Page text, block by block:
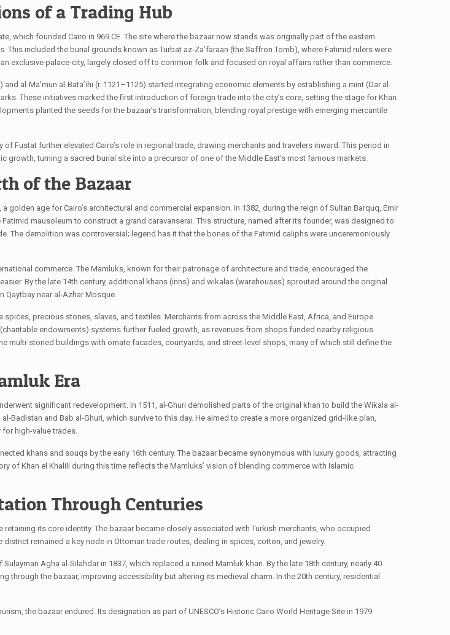
of a Trading Hub
which founded Cairo in 969 CE. The site where the bazaar now stands was originally part of the eastern
included the burial grounds known as Turbat az-Za’faraan (the Saffron Tomb), where Fatimid rulers were
exclusive palace-city, largely closed off to common folk and focused on royal affairs rather than commerce.
al-Ma’mun al-Bata’ihi (r. 1121–1125) started integrating economic elements by establishing a mint (Dar al-
These initiatives marked the first introduction of foreign trade into the city’s core, setting the stage for Khan
planted the seeds for the bazaar’s transformation, blending royal prestige with emerging mercantile
Fustat further elevated Cairo’s role in regional trade, drawing merchants and travelers inward. This period in
turning a sacred burial site into a precursor of one of the Middle East’s most famous markets.
of the Bazaar
age for Cairo’s architectural and commercial expansion. In 1382, during the reign of Sultan Barquq, Emir
mausoleum to construct a grand caravanserai. This structure, named after its founder, was designed to
The demolition was controversial; legend has it that the bones of the Fatimid caliphs were unceremoniously
commerce. The Mamluks, known for their patronage of architecture and trade, encouraged the
By the late 14th century, additional khans (inns) and wikalas (warehouses) sprouted around the original
Qaytbay near al-Azhar Mosque.
precious stones, slaves, and textiles. Merchants from across the Middle East, Africa, and Europe
endowments) systems further fueled growth, as revenues from shops funded nearby religious
multi-storied buildings with ornate facades, courtyards, and street-level shops, many of which still define the
Era
significant redevelopment. In 1511, al-Ghuri demolished parts of the original khan to build the Wikala al-
and Bab al-Ghuri, which survive to this day. He aimed to create a more organized grid-like plan,
high-value trades.
khans and souqs by the early 16th century. The bazaar became synonymous with luxury goods, attracting
of Khan el Khalili during this time reflects the Mamluks’ vision of blending commerce with Islamic
Through Centuries
its core identity. The bazaar became closely associated with Turkish merchants, who occupied
remained a key node in Ottoman trade routes, dealing in spices, cotton, and jewelry.
Agha al-Silahdar in 1837, which replaced a ruined Mamluk khan. By the late 18th century, nearly 40
through the bazaar, improving accessibility but altering its medieval charm. In the 20th century, residential
the bazaar endured. Its designation as part of UNESCO’s Historic Cairo World Heritage Site in 1979